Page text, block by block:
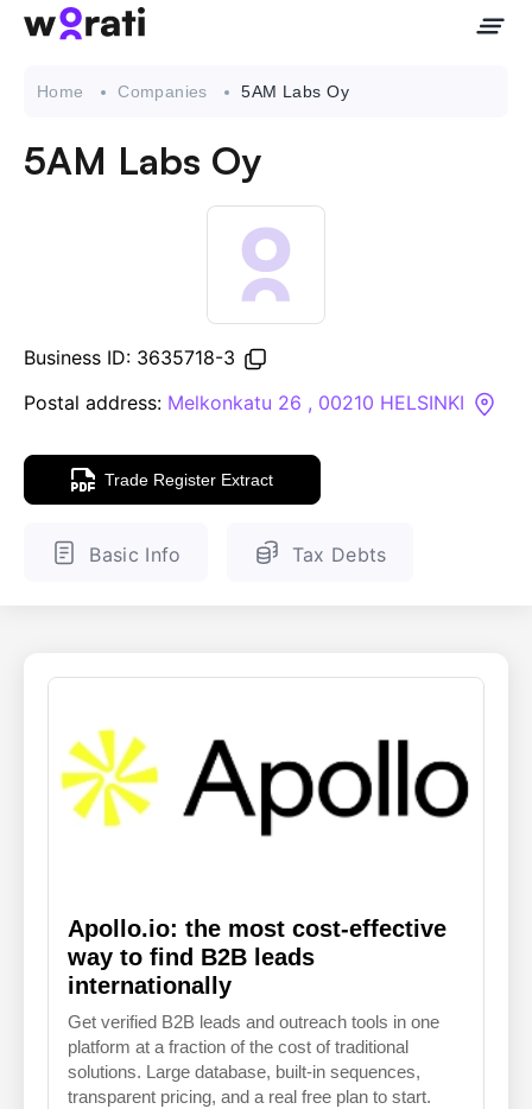
API
Sanctions Search
Home Companies 5AM Labs Oy
5AM Labs Oy
Business ID: 3635718-3
Postal address: Melkonkatu 26 , 00210 HELSINKI
Trade Register Extract
Basic Info Tax Debts
Apollo.io: the most cost-effective
way to find B2B leads
internationally
Get verified B2B leads and outreach tools in one
platform at a fraction of the cost of traditional
solutions. Large database, built-in sequences,
transparent pricing, and a real free plan to start.